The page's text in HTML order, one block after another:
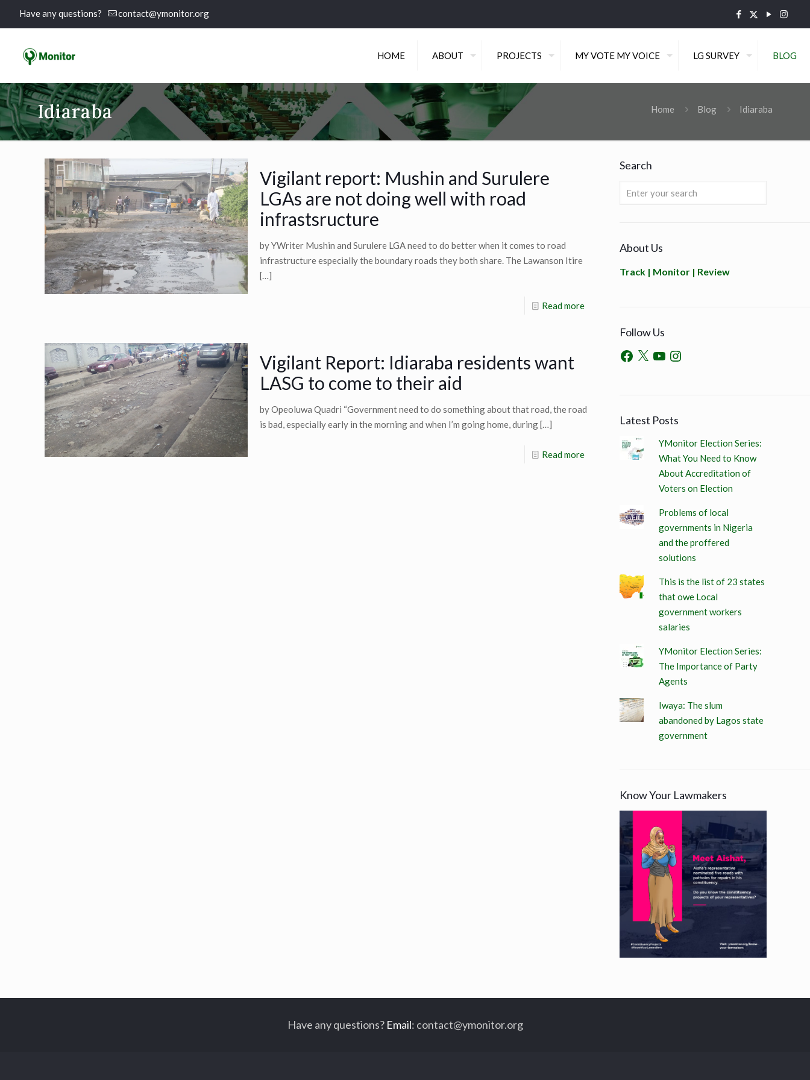
Have any questions? contact@ymonitor.org
HOME ABOUT PROJECTS MY VOTE MY VOICE LG SURVEY BLOG
Idiaraba Home Blog Idiaraba
Vigilant report: Mushin and Surulere
LGAs are not doing well with road
infrastsructure
by YWriter Mushin and Surulere LGA need to do better when it comes to road
infrastructure especially the boundary roads they both share. The Lawanson Itire
[…]
Read more
Vigilant Report: Idiaraba residents want
LASG to come to their aid
by Opeoluwa Quadri “Government need to do something about that road, the road
is bad, especially early in the morning and when I’m going home, during[…]
Read more
Search
About Us
Track | Monitor | Review
Follow Us
Latest Posts
YMonitor Election Series:
What You Need to Know
About Accreditation of
Voters on Election
Problems of local
governments in Nigeria
and the proffered
solutions
This is the list of 23 states
that owe Local
government workers
salaries
YMonitor Election Series:
The Importance of Party
Agents
Iwaya: The slum
abandoned by Lagos state
government
Know Your Lawmakers
Have any questions? Email: contact@ymonitor.org